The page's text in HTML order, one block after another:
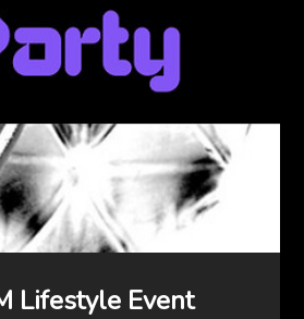
Lifestyle Event